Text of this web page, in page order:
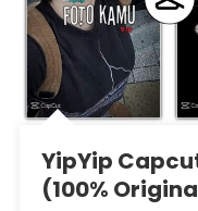
YipYip
(100%